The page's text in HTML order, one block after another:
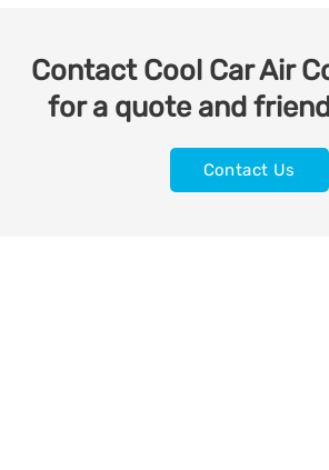
Contact Cool Car Air
for a quote and
Contact Us